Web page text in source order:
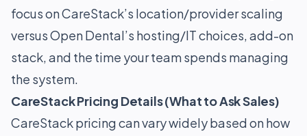
focus on CareStack’s location/provider scaling
versus Open Dental’s hosting/IT choices, add-on
stack, and the time your team spends managing
the system.
CareStack Pricing Details (What to Ask Sales)
CareStack pricing can vary widely based on how